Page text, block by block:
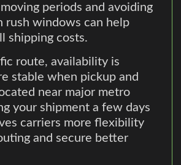
periods and avoiding
rush windows can help
shipping costs.
route, availability is
stable when pickup and
near major metro
your shipment a few days
carriers more flexibility
and secure better